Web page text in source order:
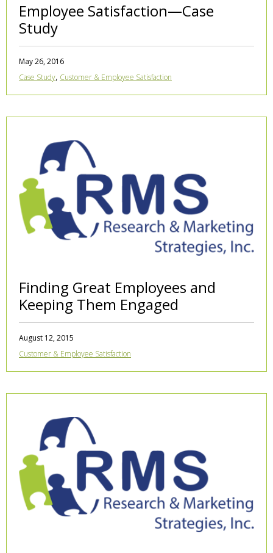
Employee Satisfaction—Case
Study
May 26, 2016
Case Study, Customer & Employee Satisfaction
Finding Great Employees and
Keeping Them Engaged
August 12, 2015
Customer & Employee Satisfaction